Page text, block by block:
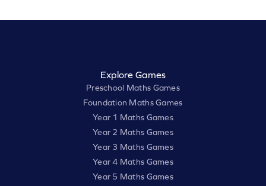
Explore Games
Preschool Maths Games
Foundation Maths Games
Year 1 Maths Games
Year 2 Maths Games
Year 3 Maths Games
Year 4 Maths Games
Year 5 Maths Games